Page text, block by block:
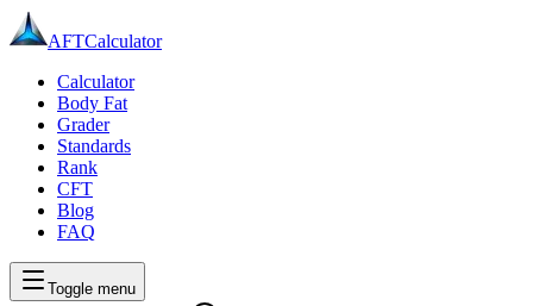
AFTCalculator
Calculator
Body Fat
Grader
Standards
Rank
CFT
Blog
FAQ
Toggle menu